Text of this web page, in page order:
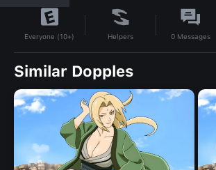
Everyone (10+) Helpers 0 Messages
Similar Dopples